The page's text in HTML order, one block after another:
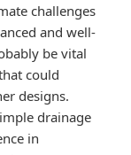
challenges
and well-
be vital
could
designs.
drainage
in